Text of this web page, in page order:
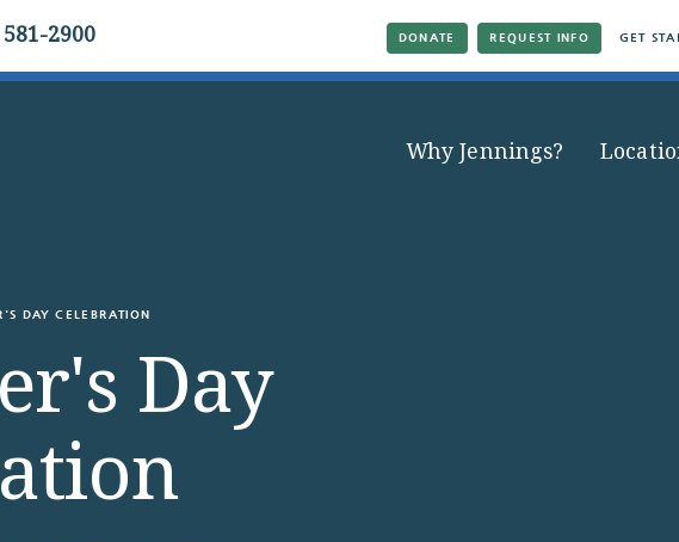
2900 DONATE REQUEST INFO GET
Why Jennings?
DAY CELEBRATION
Day